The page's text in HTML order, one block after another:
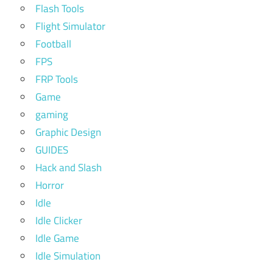
Flash Tools
Flight Simulator
Football
FPS
FRP Tools
Game
gaming
Graphic Design
GUIDES
Hack and Slash
Horror
Idle
Idle Clicker
Idle Game
Idle Simulation